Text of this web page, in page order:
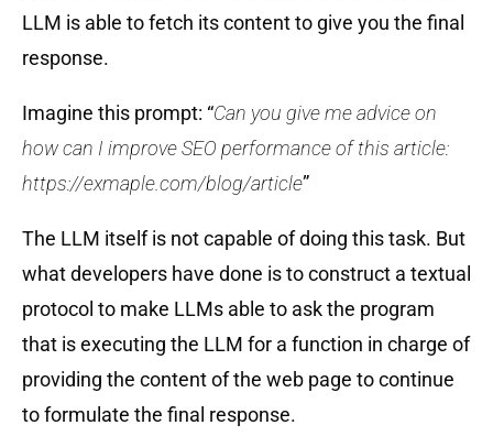
LLM is able to fetch its content to give you the final
response.
Imagine this prompt: “Can you give me advice on
how can I improve SEO performance of this article:
https://exmaple.com/blog/article”
The LLM itself is not capable of doing this task. But
what developers have done is to construct a textual
protocol to make LLMs able to ask the program
that is executing the LLM for a function in charge of
providing the content of the web page to continue
to formulate the final response.